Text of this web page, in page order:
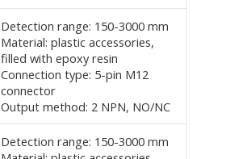
Detection range: 150-3000 mm
Material: plastic accessories,
filled with epoxy resin
Connection type: 5-pin M12
connector
Output method: 2 NPN, NO/NC
Detection range: 150-3000 mm